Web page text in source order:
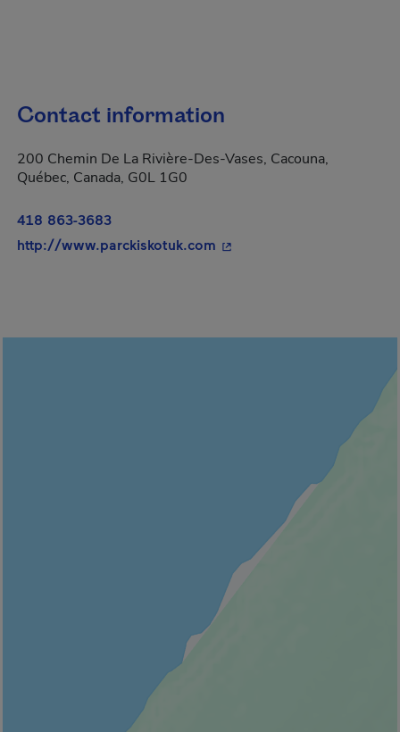
Contact information
200 Chemin De La Rivière-Des-Vases, Cacouna,
Québec, Canada, G0L 1G0
418 863-3683
http://www.parckiskotuk.com - This hyperlink will open